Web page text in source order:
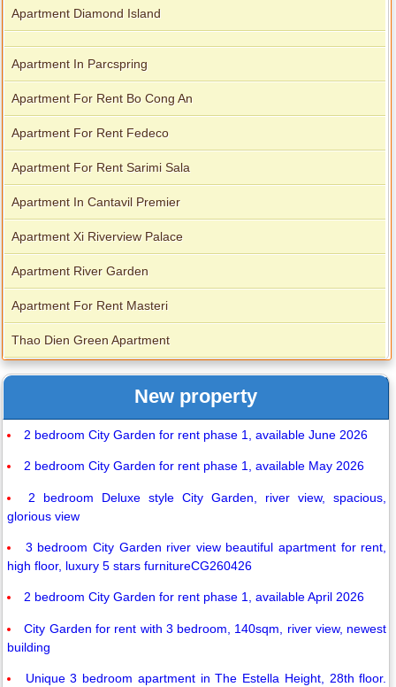
Apartment Diamond Island
Apartment In Parcspring
Apartment For Rent Bo Cong An
Apartment For Rent Fedeco
Apartment For Rent Sarimi Sala
Apartment In Cantavil Premier
Apartment Xi Riverview Palace
Apartment River Garden
Apartment For Rent Masteri
Thao Dien Green Apartment
New property
2 bedroom City Garden for rent phase 1, available June 2026
2 bedroom City Garden for rent phase 1, available May 2026
2 bedroom Deluxe style City Garden, river view, spacious,
glorious view
3 bedroom City Garden river view beautiful apartment for rent,
high floor, luxury 5 stars furnitureCG260426
2 bedroom City Garden for rent phase 1, available April 2026
City Garden for rent with 3 bedroom, 140sqm, river view, newest
building
Unique 3 bedroom apartment in The Estella Height, 28th floor.